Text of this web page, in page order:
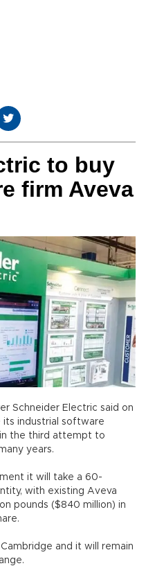
to buy
firm Aveva
Schneider Electric said on
industrial software
the third attempt to
years.
it will take a 60-
with existing Aveva
pounds ($840 million) in
and it will remain